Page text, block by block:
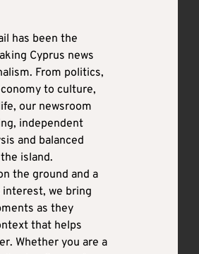
has been the
Cyprus news
From politics,
to culture,
our newsroom
independent
and balanced
island.
the ground and a
we bring
as they
that helps
Whether you are a